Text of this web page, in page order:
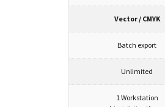
Vector / CMYK
Batch export
Unlimited
1 Workstation